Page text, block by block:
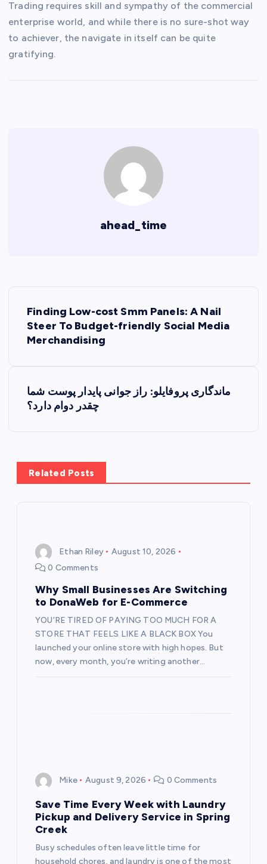
Trading requires skill and sympathy of the commercial
enterprise world, and while there is no sure-shot way
to achiever, the navigate in itself can be quite
gratifying.
ahead_time
Finding Low-cost Smm Panels: A Nail
Steer To Budget-friendly Social Media
Merchandising
ماندگاری پروفایلو: راز جوانی پایدار پوست شما
چقدر دوام دارد؟
Related Posts
Ethan Riley
August 10, 2026
0 Comments
Why Small Businesses Are Switching
to DonaWeb for E-Commerce
YOU’RE TIRED OF PAYING TOO MUCH FOR A
STORE THAT FEELS LIKE A BLACK BOX You
launched your online store with high hopes. But
now, every month, you’re writing another…
Mike August 9, 2026 0 Comments
Save Time Every Week with Laundry
Pickup and Delivery Service in Spring
Creek
Busy schedules often leave little time for
household chores, and laundry is one of the most